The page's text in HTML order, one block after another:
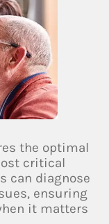
the optimal
critical
can diagnose
ensuring
it matters